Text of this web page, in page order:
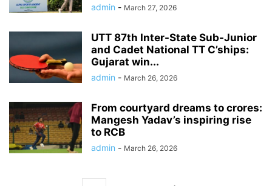
admin - March 27, 2026
UTT 87th Inter-State Sub-Junior
and Cadet National TT C’ships:
Gujarat win...
admin - March 26, 2026
From courtyard dreams to crores:
Mangesh Yadav’s inspiring rise
to RCB
admin - March 26, 2026